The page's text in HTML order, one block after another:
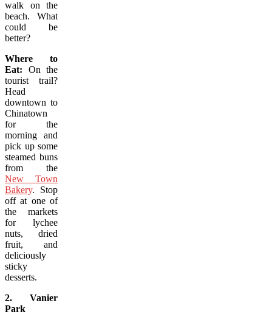
walk on the
beach. What
could be
better?
Where to
Eat: On the
tourist trail?
Head
downtown to
Chinatown
for the
morning and
pick up some
steamed buns
from the
New Town
Bakery. Stop
off at one of
the markets
for lychee
nuts, dried
fruit, and
deliciously
sticky
desserts.
2. Vanier
Park